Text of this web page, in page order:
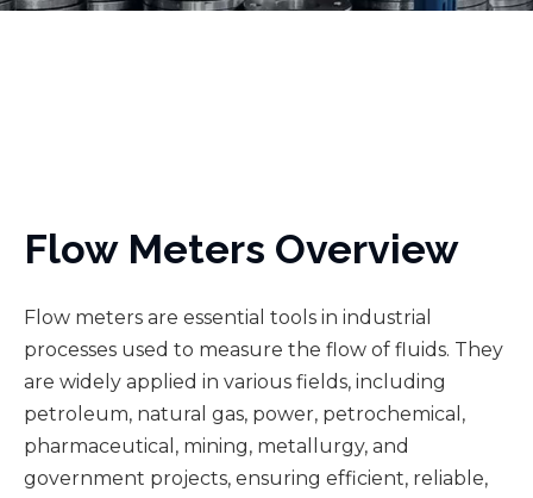
Flow Meters Overview
Flow meters are essential tools in industrial
processes used to measure the flow of fluids. They
are widely applied in various fields, including
petroleum, natural gas, power, petrochemical,
pharmaceutical, mining, metallurgy, and
government projects, ensuring efficient, reliable,